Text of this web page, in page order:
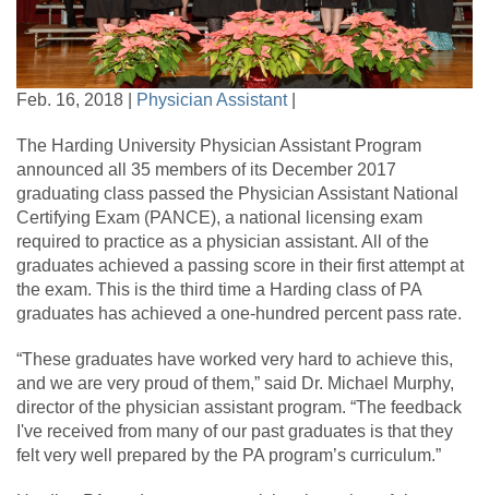
Feb. 16, 2018 | Physician Assistant
The Harding University Physician Assistant Program
announced all 35 members of its December 2017
graduating class passed the Physician Assistant National
Certifying Exam (PANCE), a national licensing exam
required to practice as a physician assistant. All of the
graduates achieved a passing score in their first attempt at
the exam. This is the third time a Harding class of PA
graduates has achieved a one-hundred percent pass rate.
“These graduates have worked very hard to achieve this,
and we are very proud of them,” said Dr. Michael Murphy,
director of the physician assistant program. “The feedback
I've received from many of our past graduates is that they
felt very well prepared by the PA program’s curriculum.”